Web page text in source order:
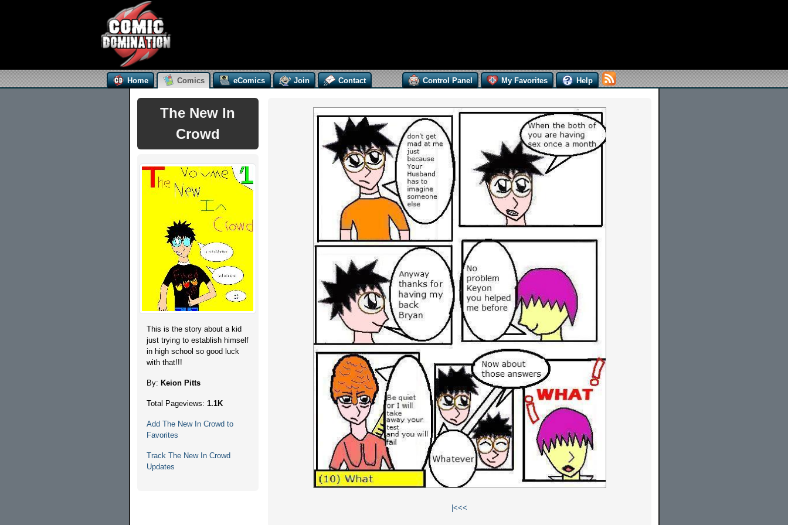
Home Comics eComics Join Contact Control Panel My Favorites Help
The New In
Crowd
This is the story about a kid
just trying to establish himself
in high school so good luck
with that!!!
By: Keion Pitts
Total Pageviews: 1.1K
Add The New In Crowd to
Favorites
Track The New In Crowd
Updates
|<<<